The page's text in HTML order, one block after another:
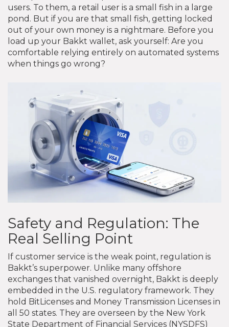
users. To them, a retail user is a small fish in a large
pond. But if you are that small fish, getting locked
out of your own money is a nightmare. Before you
load up your Bakkt wallet, ask yourself: Are you
comfortable relying entirely on automated systems
when things go wrong?
Safety and Regulation: The
Real Selling Point
If customer service is the weak point, regulation is
Bakkt’s superpower. Unlike many offshore
exchanges that vanished overnight, Bakkt is deeply
embedded in the U.S. regulatory framework. They
hold BitLicenses and Money Transmission Licenses in
all 50 states. They are overseen by the New York
State Department of Financial Services (NYSDFS)